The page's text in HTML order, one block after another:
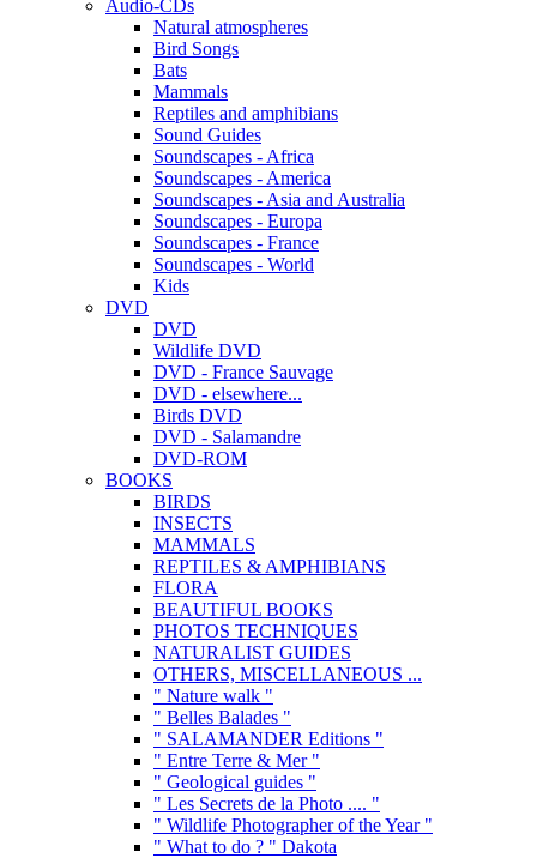
Audio-CDs
Natural atmospheres
Bird Songs
Bats
Mammals
Reptiles and amphibians
Sound Guides
Soundscapes - Africa
Soundscapes - America
Soundscapes - Asia and Australia
Soundscapes - Europa
Soundscapes - France
Soundscapes - World
Kids
DVD
DVD
Wildlife DVD
DVD - France Sauvage
DVD - elsewhere...
Birds DVD
DVD - Salamandre
DVD-ROM
BOOKS
BIRDS
INSECTS
MAMMALS
REPTILES & AMPHIBIANS
FLORA
BEAUTIFUL BOOKS
PHOTOS TECHNIQUES
NATURALIST GUIDES
OTHERS, MISCELLANEOUS ...
" Nature walk "
" Belles Balades "
" SALAMANDER Editions "
" Entre Terre & Mer "
" Geological guides "
" Les Secrets de la Photo .... "
" Wildlife Photographer of the Year "
" What to do ? " Dakota